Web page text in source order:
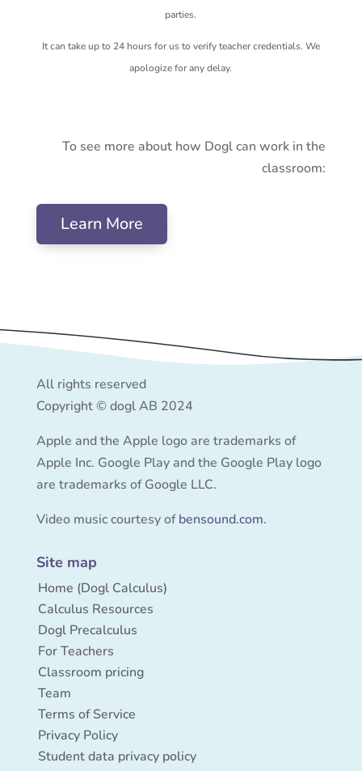
parties.
It can take up to 24 hours for us to verify teacher credentials. We
apologize for any delay.
To see more about how Dogl can work in the
classroom:
Learn More
All rights reserved
Copyright © dogl AB 2024
Apple and the Apple logo are trademarks of
Apple Inc. Google Play and the Google Play logo
are trademarks of Google LLC.
Video music courtesy ofbensound.com.
Site map
Home (Dogl Calculus)
Calculus Resources
Dogl Precalculus
For Teachers
Classroom pricing
Team
Terms of Service
Privacy Policy
Student data privacy policy